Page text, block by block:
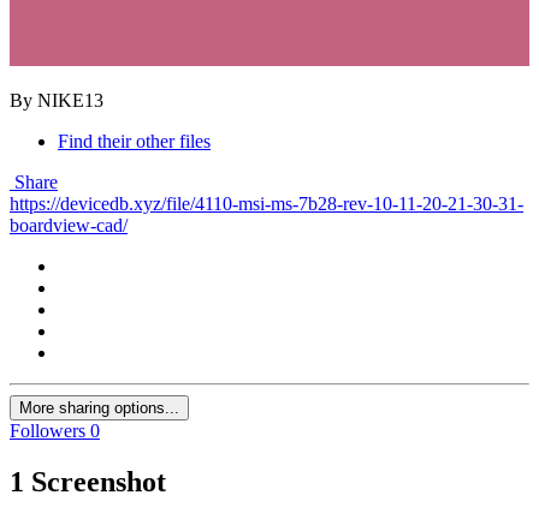
By NIKE13
Find their other files
Share
https://devicedb.xyz/file/4110-msi-ms-7b28-rev-10-11-20-21-30-31-
boardview-cad/
More sharing options...
Followers 0
1 Screenshot